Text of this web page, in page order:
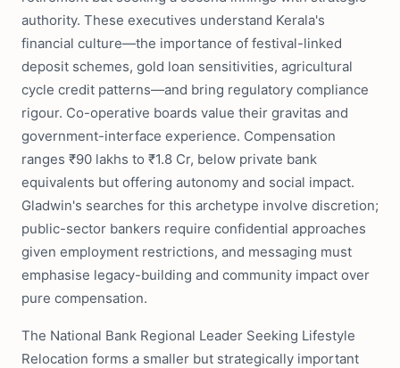
authority. These executives understand Kerala's
financial culture—the importance of festival-linked
deposit schemes, gold loan sensitivities, agricultural
cycle credit patterns—and bring regulatory compliance
rigour. Co-operative boards value their gravitas and
government-interface experience. Compensation
ranges ₹90 lakhs to ₹1.8 Cr, below private bank
equivalents but offering autonomy and social impact.
Gladwin's searches for this archetype involve discretion;
public-sector bankers require confidential approaches
given employment restrictions, and messaging must
emphasise legacy-building and community impact over
pure compensation.
The National Bank Regional Leader Seeking Lifestyle
Relocation forms a smaller but strategically important